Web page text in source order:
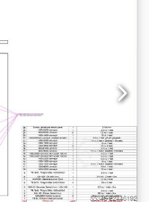
from the
such as
type of
with it’s
high-speed
combinations
impact
rock-on-rock
the wear
for the best
fact that it reduces